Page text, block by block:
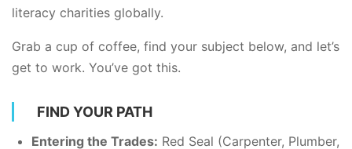
literacy charities globally.
Grab a cup of coffee, find your subject below, and let’s
get to work. You’ve got this.
FIND YOUR PATH
Entering the Trades: Red Seal (Carpenter, Plumber,